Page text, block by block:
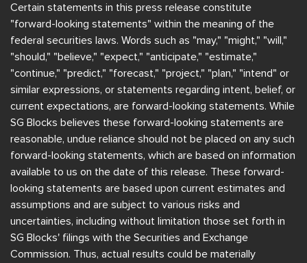
Certain statements in this press release constitute
"forward-looking statements" within the meaning of the
federal securities laws. Words such as "may," "might," "will,"
"should," "believe," "expect," "anticipate," "estimate,"
"continue," "predict," "forecast," "project," "plan," "intend" or
similar expressions, or statements regarding intent, belief, or
current expectations, are forward-looking statements. While
SG Blocks believes these forward-looking statements are
reasonable, undue reliance should not be placed on any such
forward-looking statements, which are based on information
available to us on the date of this release. These forward-
looking statements are based upon current estimates and
assumptions and are subject to various risks and
uncertainties, including without limitation those set forth in
SG Blocks' filings with the Securities and Exchange
Commission. Thus, actual results could be materially